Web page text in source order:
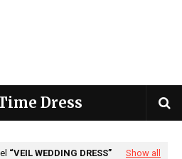
Dress
VEIL WEDDING DRESS Show all